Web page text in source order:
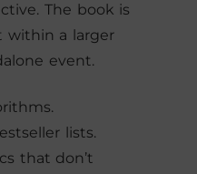
The book is
within a larger
event.
lists.
that don’t